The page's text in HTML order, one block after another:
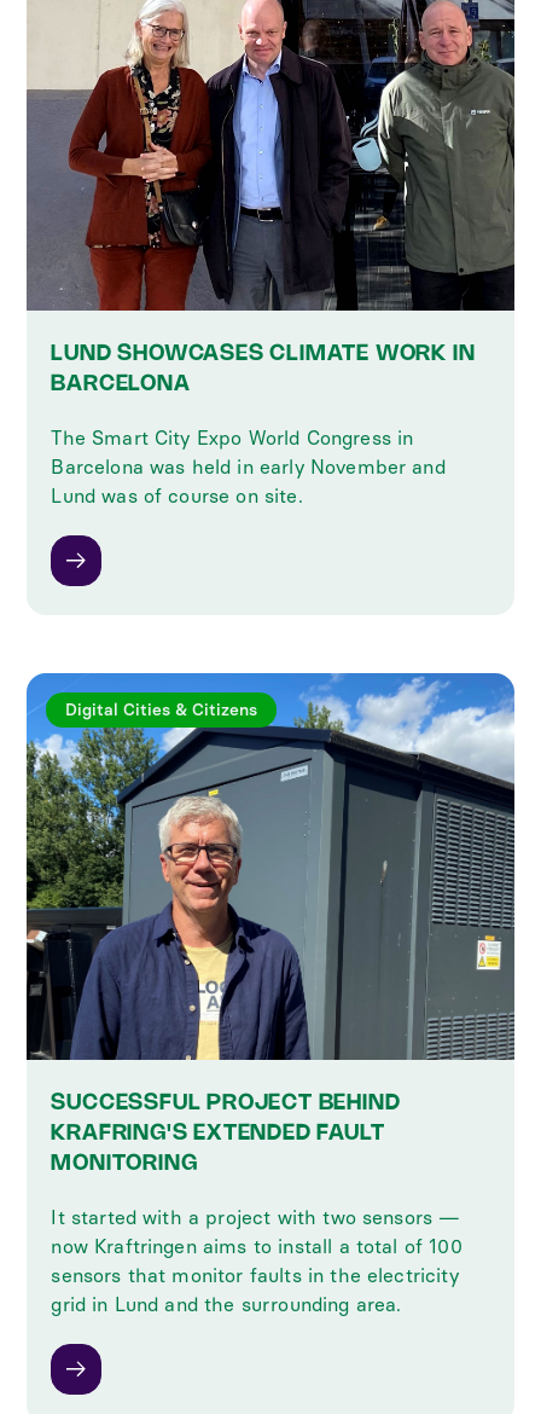
LUND SHOWCASES CLIMATE WORK IN
BARCELONA
The Smart City Expo World Congress in
Barcelona was held in early November and
Lund was of course on site.
Digital Cities & Citizens
SUCCESSFUL PROJECT BEHIND
KRAFRING'S EXTENDED FAULT
MONITORING
It started with a project with two sensors —
now Kraftringen aims to install a total of 100
sensors that monitor faults in the electricity
grid in Lund and the surrounding area.